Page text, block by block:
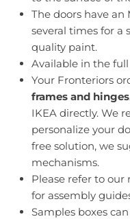
The doors have an
several times for a
quality paint.
Available in the
Your Fronteriors
frames and hinges
IKEA directly. We
personalize your
free solution, we
mechanisms.
Please refer to our
for assembly
Samples boxes